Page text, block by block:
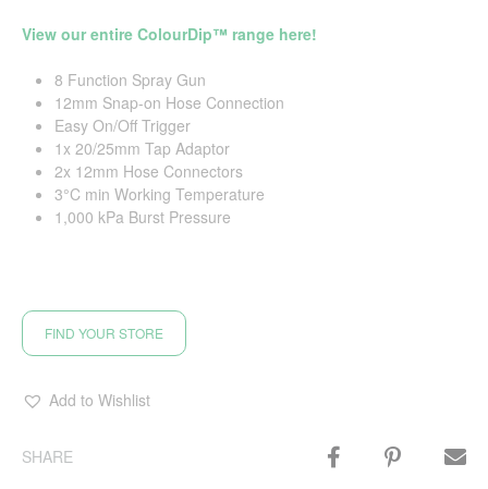
View our entire ColourDip™ range here!
8 Function Spray Gun
12mm Snap-on Hose Connection
Easy On/Off Trigger
1x 20/25mm Tap Adaptor
2x 12mm Hose Connectors
3°C min Working Temperature
1,000 kPa Burst Pressure
FIND YOUR STORE
Add to Wishlist
SHARE